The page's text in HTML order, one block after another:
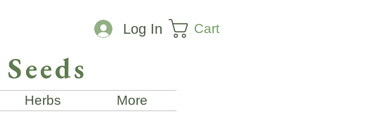
Log In Cart
Herbs More